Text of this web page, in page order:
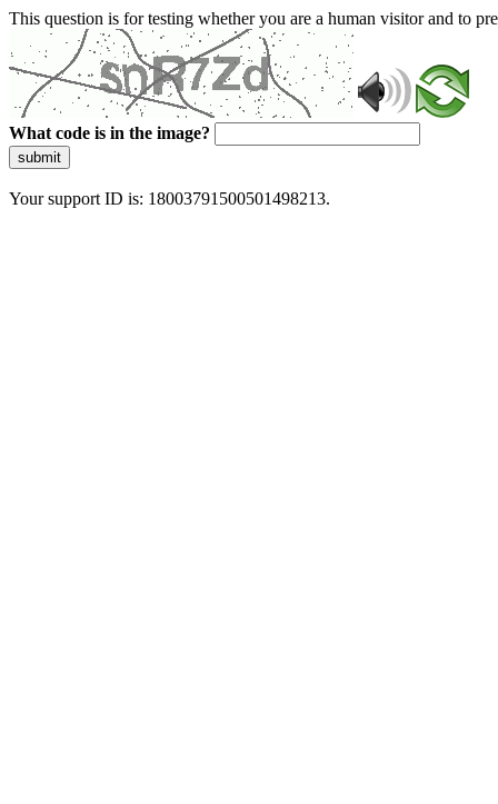
This question is for testing whether you are a human visitor and to
What code is in the image?
submit
Your support ID is: 18003791500501498213.